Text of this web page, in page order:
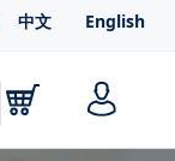
中文 English